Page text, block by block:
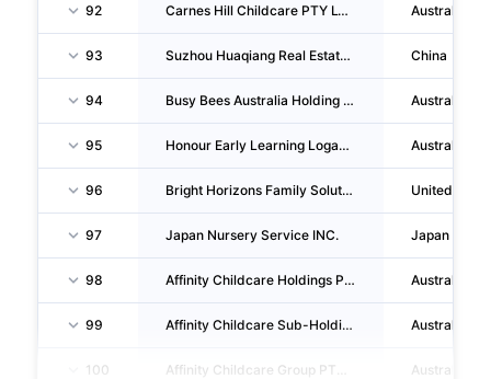
92 Carnes Hill Childcare PTY LTD Australia
93 Suzhou Huaqiang Real Estate Development CO., LTD. China
94 Busy Bees Australia Holding PTY LTD Australia
95 Honour Early Learning Logan Reserve PTY LTD Australia
96 Bright Horizons Family Solutions LIMITED
97 Japan Nursery Service INC. Japan
98 Affinity Childcare Holdings PTY LIMITED Australia
99 Affinity Childcare Sub-Holdings PTY LIMITED Australia
100 Australia